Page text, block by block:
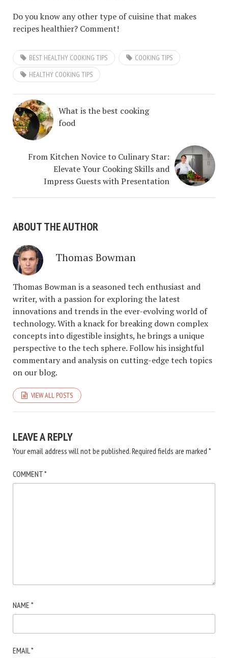
Do you know any other type of cuisine that makes
recipes healthier? Comment!
BEST HEALTHY COOKING TIPS
COOKING TIPS
HEALTHY COOKING TIPS
What is the best cooking
food
From Kitchen Novice to Culinary Star:
Elevate Your Cooking Skills and
Impress Guests with Presentation
ABOUT THE AUTHOR
Thomas Bowman
Thomas Bowman is a seasoned tech enthusiast and
writer, with a passion for exploring the latest
innovations and trends in the ever-evolving world of
technology. With a knack for breaking down complex
concepts into digestible insights, he brings a unique
perspective to the tech sphere. Follow his insightful
commentary and analysis on cutting-edge tech topics
on our blog.
VIEW ALL POSTS
LEAVE A REPLY
Your email address will not be published.Required fields are marked *
COMMENT*
NAME *
EMAIL *